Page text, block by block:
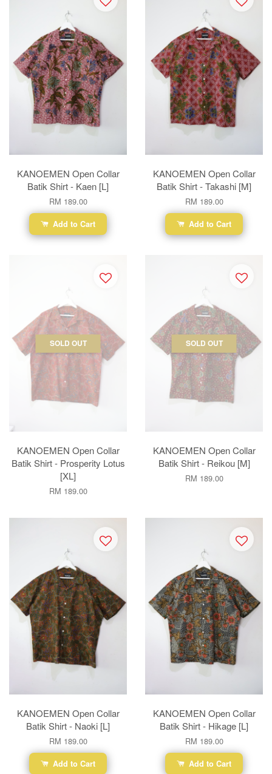
KANOEMEN Open Collar
Batik Shirt - Kaen [L]
RM 189.00
Add to Cart
KANOEMEN Open Collar
Batik Shirt - Takashi [M]
RM 189.00
Add to Cart
SOLD OUT
KANOEMEN Open Collar
Batik Shirt - Prosperity Lotus
[XL]
RM 189.00
SOLD OUT
KANOEMEN Open Collar
Batik Shirt - Reikou [M]
RM 189.00
KANOEMEN Open Collar
Batik Shirt - Naoki [L]
RM 189.00
Add to Cart
KANOEMEN Open Collar
Batik Shirt - Hikage [L]
RM 189.00
Add to Cart